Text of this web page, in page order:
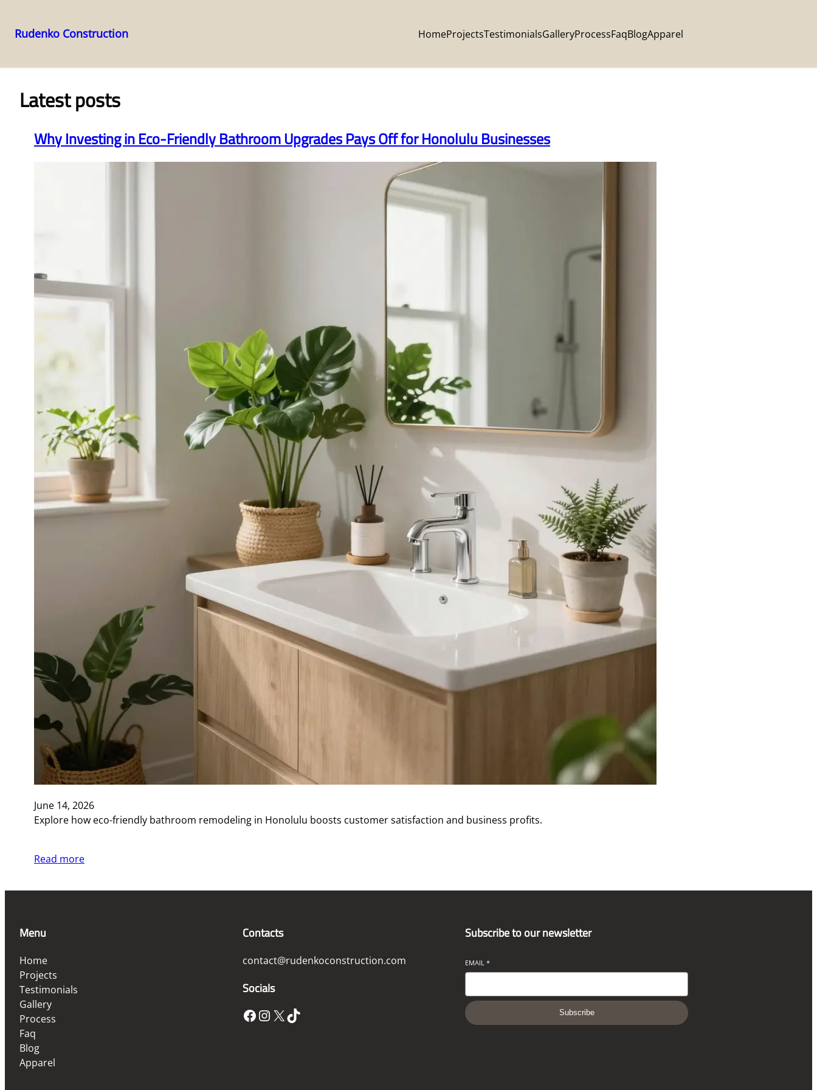
to
Rudenko Construction HomeProjectsTestimonialsGalleryProcessFaqBlogApparel
Latest posts
Why Investing in Eco-Friendly Bathroom Upgrades Pays Off for Honolulu Businesses
June 14, 2026
Explore how eco-friendly bathroom remodeling in Honolulu boosts customer satisfaction and business profits.
Read more
Menu
Home
Projects
Testimonials
Gallery
Process
Faq
Blog
Apparel
Contacts
contact@rudenkoconstruction.com
Socials
Facebook InstagramX TikTok
Subscribe to our newsletter
EMAIL*
Subscribe